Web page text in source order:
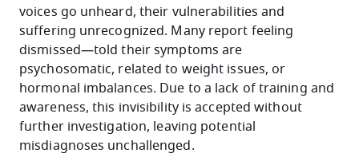
voices go unheard, their vulnerabilities and
suffering unrecognized. Many report feeling
dismissed—told their symptoms are
psychosomatic, related to weight issues, or
hormonal imbalances. Due to a lack of training and
awareness, this invisibility is accepted without
further investigation, leaving potential
misdiagnoses unchallenged.